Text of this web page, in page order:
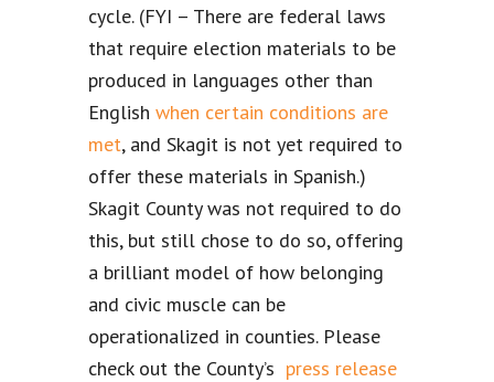
cycle. (FYI – There are federal laws
that require election materials to be
produced in languages other than
English when certain conditions are
met, and Skagit is not yet required to
offer these materials in Spanish.)
Skagit County was not required to do
this, but still chose to do so, offering
a brilliant model of how belonging
and civic muscle can be
operationalized in counties. Please
check out the County’s press release